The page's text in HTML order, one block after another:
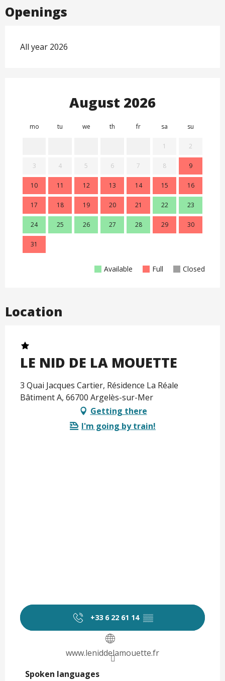
Openings
All year 2026
August 2026
mo tu we th fr sa su
1 2
3 4 5 6 7 8 9
10 11 12 13 14 15 16
17 18 19 20 21 22 23
24 25 26 27 28 29 30
31
Available Full Closed
Location
LE NID DE LA MOUETTE
3 Quai Jacques Cartier, Résidence La Réale
Bâtiment A, 66700 Argelès-sur-Mer
Getting there
I'm going by train!
+33 6 22 61 14 ▒▒
www.leniddelamouette.fr
Spoken languages
Spoken languages